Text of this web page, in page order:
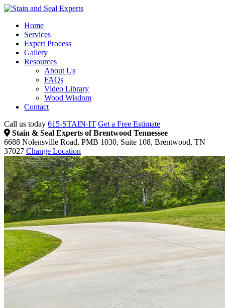
Home
Services
Expert Process
Gallery
Resources
About Us
FAQs
Video Library
Wood Wisdom
Contact
Call us today 615-STAIN-IT Get a Free Estimate
Stain & Seal Experts of Brentwood Tennessee
6688 Nolensville Road, PMB 1030, Suite 108, Brentwood, TN
37027 Change Location